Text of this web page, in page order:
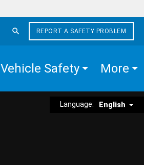
REPORT A SAFETY PROBLEM
Vehicle Safety More
Language: English